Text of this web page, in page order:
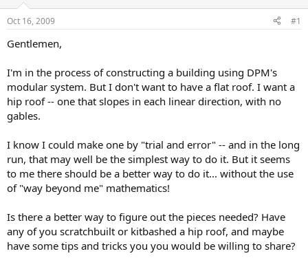
Oct 16, 2009 #1
Gentlemen,
I'm in the process of constructing a building using DPM's
modular system. But I don't want to have a flat roof. I want a
hip roof -- one that slopes in each linear direction, with no
gables.
I know I could make one by "trial and error" -- and in the long
run, that may well be the simplest way to do it. But it seems
to me there should be a better way to do it... without the use
of "way beyond me" mathematics!
Is there a better way to figure out the pieces needed? Have
any of you scratchbuilt or kitbashed a hip roof, and maybe
have some tips and tricks you you would be willing to share?